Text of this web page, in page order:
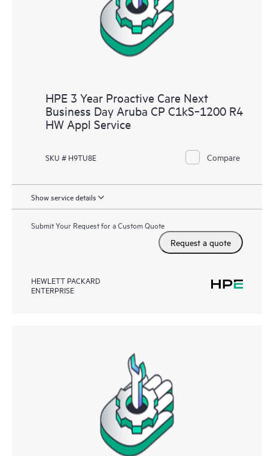
HPE 3 Year Proactive Care Next
Business Day Aruba CP C1kS‑1200 R4
HW Appl Service
SKU # H9TU8E Compare
Show service details
Submit Your Request for a Custom Quote
Request a quote
HEWLETT PACKARD
ENTERPRISE